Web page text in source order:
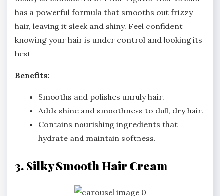
has a powerful formula that smooths out frizzy
hair, leaving it sleek and shiny. Feel confident
knowing your hair is under control and looking its
best.
Benefits:
Smooths and polishes unruly hair.
Adds shine and smoothness to dull, dry hair.
Contains nourishing ingredients that
hydrate and maintain softness.
3. Silky Smooth Hair Cream